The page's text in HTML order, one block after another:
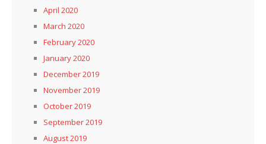
April 2020
March 2020
February 2020
January 2020
December 2019
November 2019
October 2019
September 2019
August 2019